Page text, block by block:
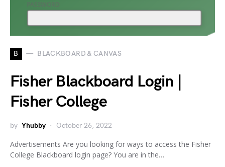
B BLACKBOARD & CANVAS
Fisher Blackboard Login |
Fisher College
by Yhubby October 26, 2022
Advertisements Are you looking for ways to access the Fisher
College Blackboard login page? You are in the…